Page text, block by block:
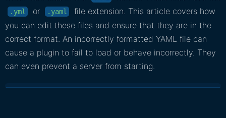
.yml or .yaml
file extension. This article covers how
you can edit these files and ensure that they are in the
correct format. An incorrectly formatted YAML file can
cause a plugin to fail to load or behave incorrectly. They
can even prevent a server from starting.